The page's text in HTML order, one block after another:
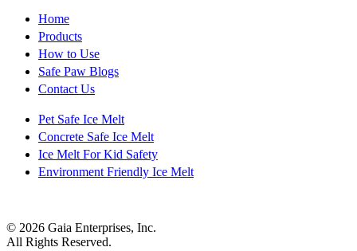
Home
Products
How to Use
Safe Paw Blogs
Contact Us
Pet Safe Ice Melt
Concrete Safe Ice Melt
Ice Melt For Kid Safety
Environment Friendly Ice Melt
© 2026 Gaia Enterprises, Inc.
All Rights Reserved.